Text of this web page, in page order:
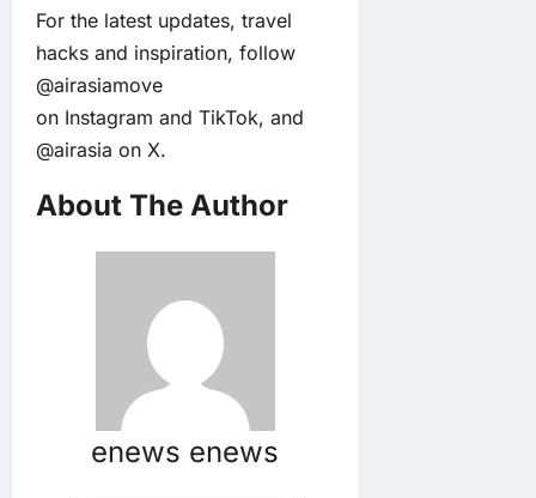
For the latest updates, travel
hacks and inspiration, follow
@airasiamove
on Instagram and TikTok, and
@airasia on X.
About The Author
enews enews